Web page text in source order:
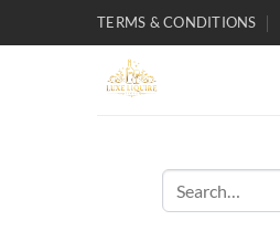
TERMS & CONDITIONS
Search
for: